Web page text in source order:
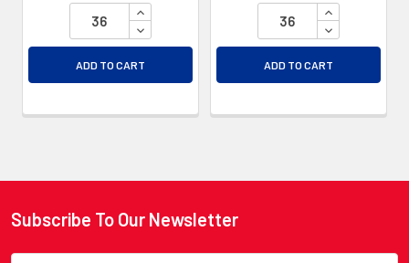
INCREASE QUANTITY OF UNDEFINED
DECREASE QUANTITY OF UNDEFINED
ADD TO CART
INCREASE
DECREASE
ADD TO CART
Footer
Subscribe To Our Newsletter